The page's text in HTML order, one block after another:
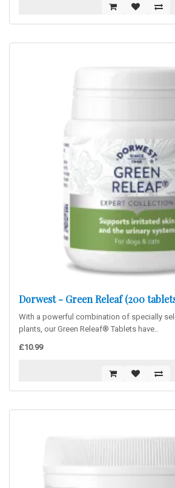
Dorwest - Green Releaf (200
With a powerful combination of specially
plants, our Green Releaf® Tablets have..
£10.99